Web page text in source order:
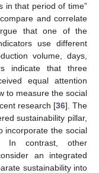
in that period of time”
and correlate
that one of the
use different
volume, days,
indicate that three
equal attention
to measure the social
research [36]. The
sustainability pillar,
incorporate the social
In contrast, other
an integrated
sustainability into